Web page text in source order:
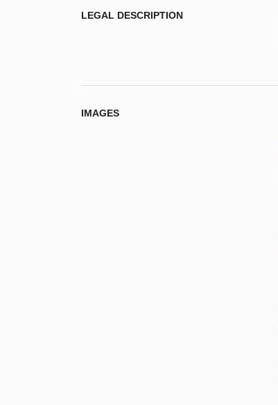
LEGAL DESCRIPTION
IMAGES